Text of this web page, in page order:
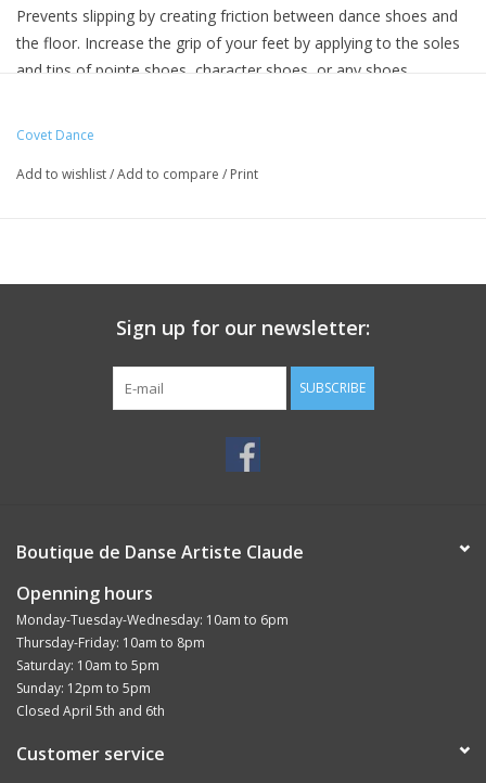
Prevents slipping by creating friction between dance shoes and
the floor. Increase the grip of your feet by applying to the soles
and tips of pointe shoes, character shoes, or any shoes.
To reduce slipping, add a pump or two of spray to the soles of
against the stage or dance floor
Covet Dance
Add to wishlist/Add to compare / Print
Sign up for our newsletter:
SUBSCRIBE
Boutique de Danse Artiste Claude
Openning hours
Monday-Tuesday-Wednesday: 10am to 6pm
Thursday-Friday: 10am to 8pm
Saturday: 10am to 5pm
Sunday: 12pm to 5pm
Closed April 5th and 6th
Customer service